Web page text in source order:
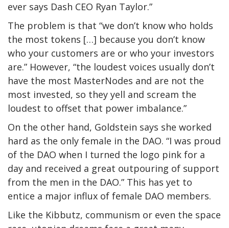
ever says Dash CEO Ryan Taylor.”
The problem is that “we don’t know who holds
the most tokens […] because you don’t know
who your customers are or who your investors
are.” However, “the loudest voices usually don’t
have the most MasterNodes and are not the
most invested, so they yell and scream the
loudest to offset that power imbalance.”
On the other hand, Goldstein says she worked
hard as the only female in the DAO. “I was proud
of the DAO when I turned the logo pink for a
day and received a great outpouring of support
from the men in the DAO.” This has yet to
entice a major influx of female DAO members.
Like the Kibbutz, communism or even the space